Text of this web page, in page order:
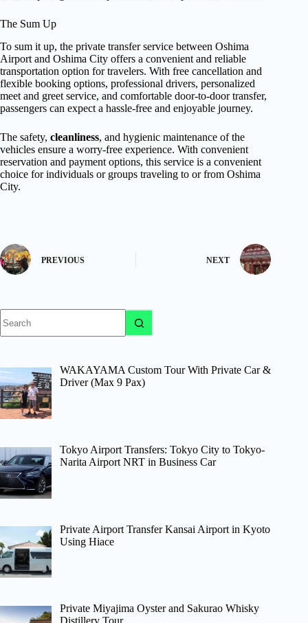
The Sum Up
To sum it up, the private transfer service between Oshima
Airport and Oshima City offers a convenient and reliable
transportation option for travelers. With free cancellation and
flexible booking options, professional drivers, personalized
meet and greet service, and comfortable door-to-door transfer,
passengers can expect a hassle-free and enjoyable journey.
The safety, cleanliness, and hygienic maintenance of the
vehicles ensure a worry-free experience. With convenient
reservation and payment options, this service is a convenient
choice for individuals or groups traveling to or from Oshima
City.
PREVIOUS NEXT
results
WAKAYAMA Custom Tour With Private Car &
Driver (Max 9 Pax)
Tokyo Airport Transfers: Tokyo City to Tokyo-
Narita Airport NRT in Business Car
Private Airport Transfer Kansai Airport in Kyoto
Using Hiace
Private Miyajima Oyster and Sakurao Whisky